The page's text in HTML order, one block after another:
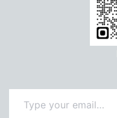
Type your email…